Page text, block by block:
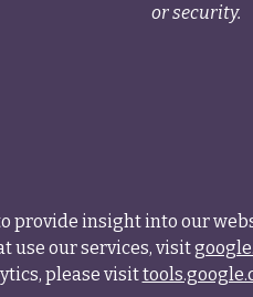
or security.
provide insight into our
use our services, visit
please visit